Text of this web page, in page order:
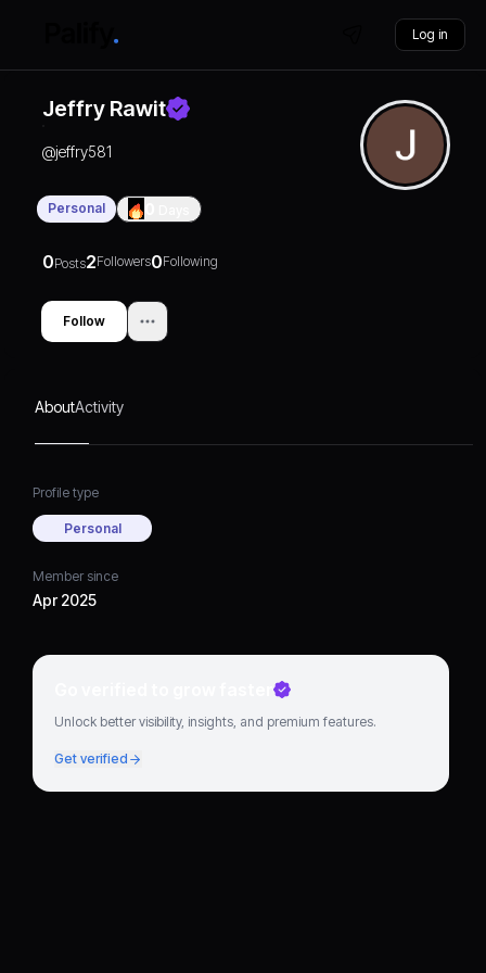
Log in
Jeffry Rawit
@jeffry581
Personal
0Posts2Followers0Following
Follow
AboutActivity
Profile type
Personal
Member since
Apr 2025
Go verified to grow faster
Unlock better visibility, insights, and premium features.
Get verified